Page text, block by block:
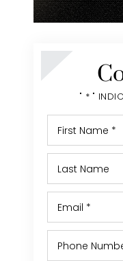
Negligent
" * "